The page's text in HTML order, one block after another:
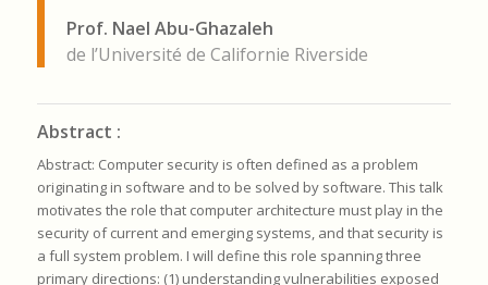
Prof. Nael Abu-Ghazaleh
de l’Université de Californie Riverside
Abstract :
Abstract: Computer security is often defined as a problem
originating in software and to be solved by software. This talk
motivates the role that computer architecture must play in the
security of current and emerging systems, and that security is
a full system problem. I will define this role spanning three
primary directions: (1) understanding vulnerabilities exposed